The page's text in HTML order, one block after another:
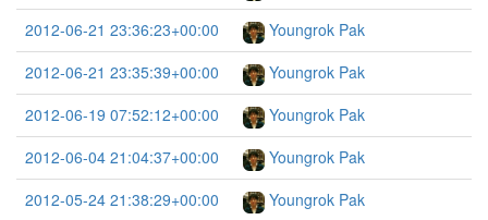
2012-06-21 23:36:23+00:00
Youngrok Pak
2012-06-21 23:35:39+00:00
Youngrok Pak
2012-06-19 07:52:12+00:00
Youngrok Pak
2012-06-04 21:04:37+00:00
Youngrok Pak
2012-05-24 21:38:29+00:00
Youngrok Pak